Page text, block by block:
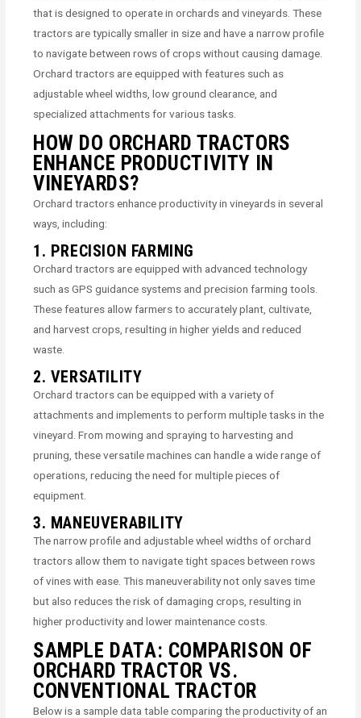
that is designed to operate in orchards and vineyards. These
tractors are typically smaller in size and have a narrow profile
to navigate between rows of crops without causing damage.
Orchard tractors are equipped with features such as
adjustable wheel widths, low ground clearance, and
specialized attachments for various tasks.
HOW DO ORCHARD TRACTORS
ENHANCE PRODUCTIVITY IN
VINEYARDS?
Orchard tractors enhance productivity in vineyards in several
ways, including:
1. PRECISION FARMING
Orchard tractors are equipped with advanced technology
such as GPS guidance systems and precision farming tools.
These features allow farmers to accurately plant, cultivate,
and harvest crops, resulting in higher yields and reduced
waste.
2. VERSATILITY
Orchard tractors can be equipped with a variety of
attachments and implements to perform multiple tasks in the
vineyard. From mowing and spraying to harvesting and
pruning, these versatile machines can handle a wide range of
operations, reducing the need for multiple pieces of
equipment.
3. MANEUVERABILITY
The narrow profile and adjustable wheel widths of orchard
tractors allow them to navigate tight spaces between rows
of vines with ease. This maneuverability not only saves time
but also reduces the risk of damaging crops, resulting in
higher productivity and lower maintenance costs.
SAMPLE DATA: COMPARISON OF
ORCHARD TRACTOR VS.
CONVENTIONAL TRACTOR
Below is a sample data table comparing the productivity of an